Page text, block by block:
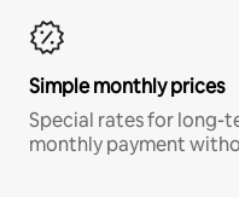
Simple monthly prices
Special rates for long-
monthly payment